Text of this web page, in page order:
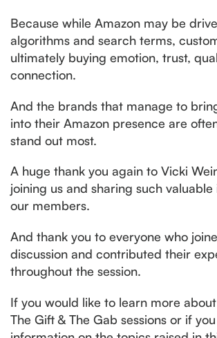
Because while Amazon may be
algorithms and search terms,
ultimately buying emotion, trust,
connection.
And the brands that manage to
into their Amazon presence are
stand out most.
A huge thank you again to Vicki
joining us and sharing such
our members.
And thank you to everyone who
discussion and contributed their
throughout the session.
If you would like to learn more
The Gift & The Gab sessions or if